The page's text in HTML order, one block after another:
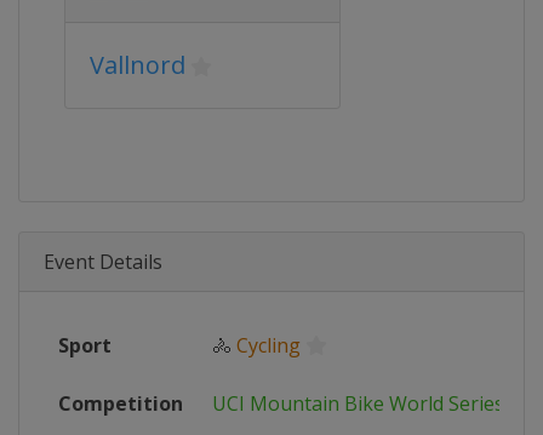
Vallnord
Event Details
Sport 🚴 Cycling
Competition UCI Mountain Bike World Series